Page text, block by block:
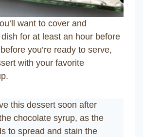
want to cover and
for at least an hour before
you’re ready to serve,
with your favorite
this dessert soon after
chocolate syrup, as the
to spread and stain the